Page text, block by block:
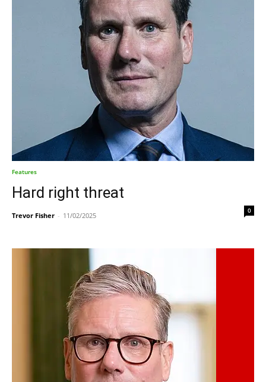
Features
Hard right threat
Trevor Fisher - 11/02/2025
0